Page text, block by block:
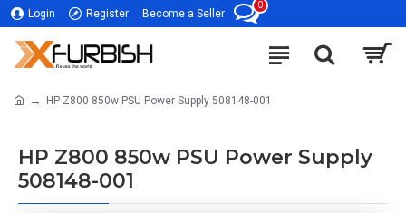
Login Register Become a Seller
0
HP Z800 850w PSU Power Supply 508148-001
HP Z800 850w PSU Power Supply
508148-001